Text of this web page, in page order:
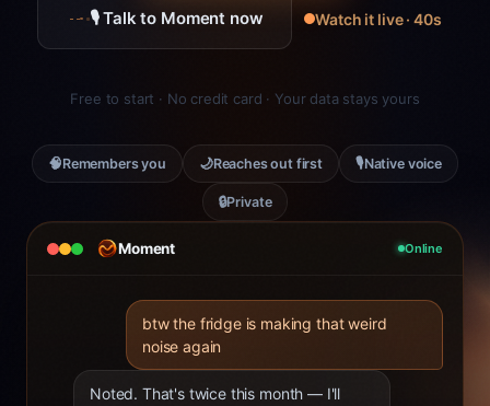
Moment Online
btw the fridge is making that weird
noise again
Noted. That's twice this month — I'll
🎙 Talk to Moment now Watch it live · 40s
Free to start · No credit card · Your data stays yours
🧠Remembers you 🌙Reaches out first 🎙Native voice
🔒Private